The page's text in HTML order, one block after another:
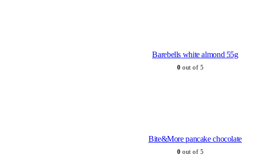
Barebells white almond 55g
0 out of 5
Bite&More pancake chocolate
0 out of 5